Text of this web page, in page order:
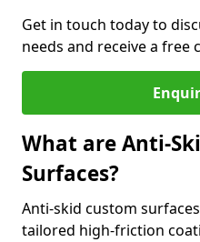
Get in touch today to
needs and receive a
What are Anti-
Surfaces?
Anti-skid custom
tailored high-friction